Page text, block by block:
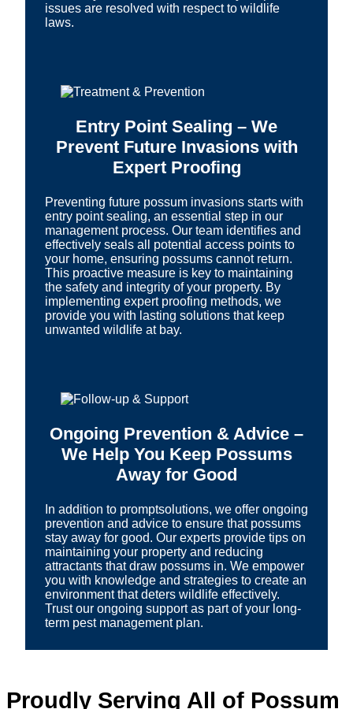
issues are resolved with respect to wildlife
laws.
Entry Point Sealing – We
Prevent Future Invasions with
Expert Proofing
Preventing future possum invasions starts with
entry point sealing, an essential step in our
management process. Our team identifies and
effectively seals all potential access points to
your home, ensuring possums cannot return.
This proactive measure is key to maintaining
the safety and integrity of your property. By
implementing expert proofing methods, we
provide you with lasting solutions that keep
unwanted wildlife at bay.
Ongoing Prevention & Advice –
We Help You Keep Possums
Away for Good
In addition to promptsolutions, we offer ongoing
prevention and advice to ensure that possums
stay away for good. Our experts provide tips on
maintaining your property and reducing
attractants that draw possums in. We empower
you with knowledge and strategies to create an
environment that deters wildlife effectively.
Trust our ongoing support as part of your long-
term pest management plan.
Proudly Serving All of Possum